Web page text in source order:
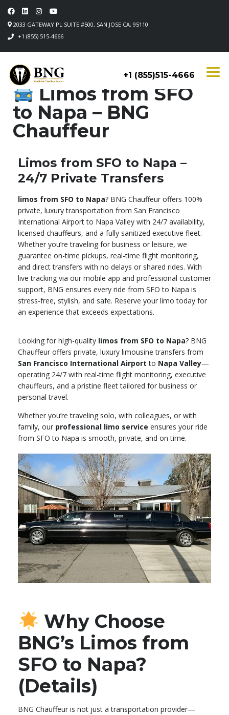
2033 GATEWAY PL SUITE #500, SAN JOSE CA, 95110
+1 (855) 515-4666
+1 (855)515-4666
Limos from SFO
to Napa – BNG
Chauffeur
Limos from SFO to Napa –
24/7 Private Transfers
limos from SFO to Napa? BNG Chauffeur offers 100%
private, luxury transportation from San Francisco
International Airport to Napa Valley with 24/7 availability,
licensed chauffeurs, and a fully sanitized executive fleet.
Whether you’re traveling for business or leisure, we
guarantee on-time pickups, real-time flight monitoring,
and direct transfers with no delays or shared rides. With
live tracking via our mobile app and professional customer
support, BNG ensures every ride from SFO to Napa is
stress-free, stylish, and safe. Reserve your limo today for
an experience that exceeds expectations.
Looking for high-quality limos from SFO to Napa? BNG
Chauffeur offers private, luxury limousine transfers from
San Francisco International Airport to Napa Valley—
operating 24/7 with real-time flight monitoring, executive
chauffeurs, and a pristine fleet tailored for business or
personal travel.
Whether you’re traveling solo, with colleagues, or with
family, our professional limo service ensures your ride
from SFO to Napa is smooth, private, and on time.
Why Choose
BNG’s Limos from
SFO to Napa?
(Details)
BNG Chauffeur is not just a transportation provider—